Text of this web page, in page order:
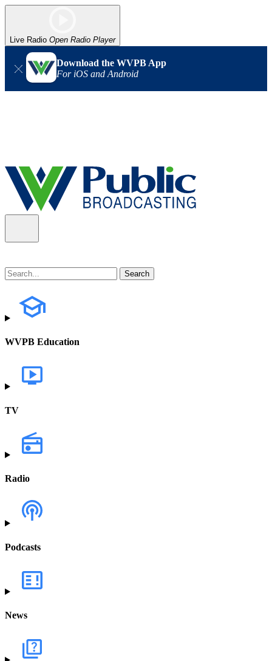
Live Radio Open Radio Player
Download the WVPB App
For iOS and Android
WVPB Education
TV
Radio
Podcasts
News